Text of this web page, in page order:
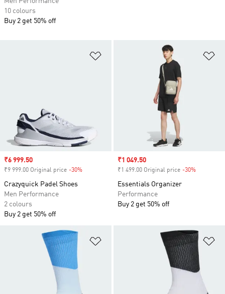
Sale price
₹6 999.50
₹9 999.00 Original price -30%
Crazyquick Padel Shoes
Men Performance
2 colours
Buy 2 get 50% off
Sale price
₹1 049.50
₹1 499.00 Original price -30%
Essentials Organizer
Performance
Buy 2 get 50% off
10 colours
Buy 2 get 50% off